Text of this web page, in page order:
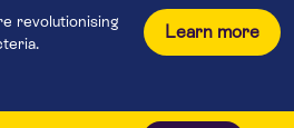
revolutionising
Learn more